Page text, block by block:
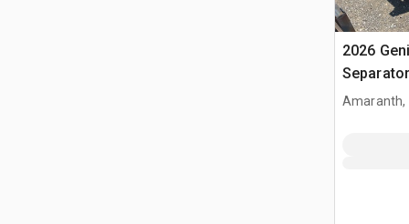
2026
Amaranth,